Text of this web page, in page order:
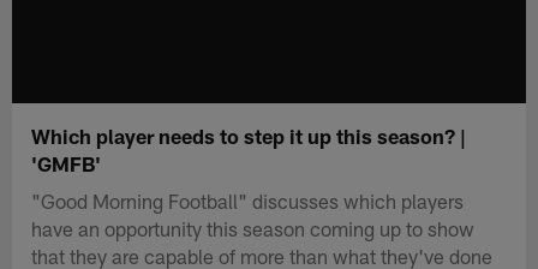
Which player needs to step it up this season? |
'GMFB'
"Good Morning Football" discusses which players
have an opportunity this season coming up to show
that they are capable of more than what they've done